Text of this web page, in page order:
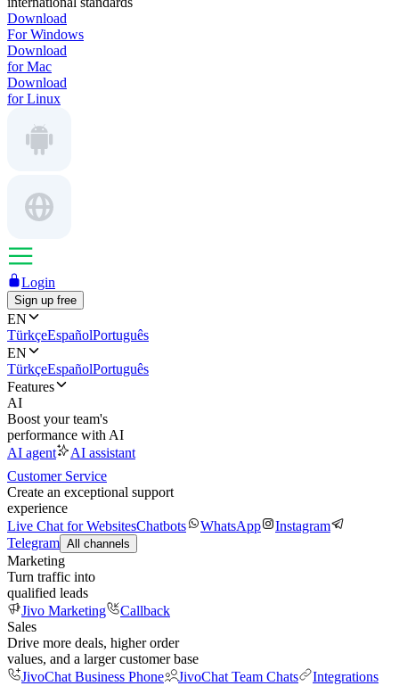
Download
For Windows
Download
for Mac
Download
for Linux
Login
Sign up free
EN
TürkçeEspañolPortuguês
EN
TürkçeEspañolPortuguês
Features
AI
Boost your team's
performance with AI
AI agent
AI assistant
Customer Service
Create an exceptional support
experience
Live Chat for WebsitesChatbots WhatsApp
Instagram
Telegram All channels
Marketing
Turn traffic into
qualified leads
Jivo Marketing
Callback
Sales
Drive more deals, higher order
values, and a larger customer base
JivoChat Business Phone
JivoChat Team Chats
Integrations